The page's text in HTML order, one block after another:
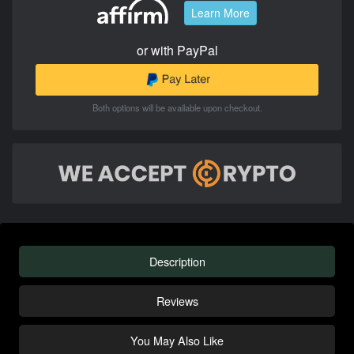
Learn More
or with PayPal
Both options will be available upon checkout.
Description
Reviews
You May Also Like